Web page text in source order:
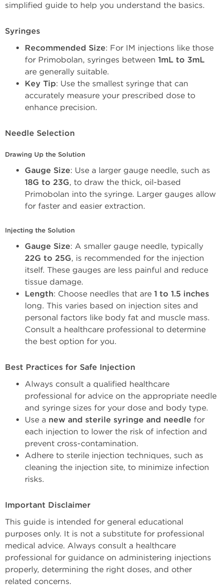
simplified guide to help you understand the basics.
Syringes
Recommended Size: For IM injections like those
for Primobolan, syringes between 1mL to 3mL
are generally suitable.
Key Tip: Use the smallest syringe that can
accurately measure your prescribed dose to
enhance precision.
Needle Selection
Drawing Up the Solution
Gauge Size
18G to 23G, to draw the thick, oil-based
Primobolan into the syringe. Larger gauges allow
for faster and easier extraction.
Injecting the Solution
Gauge Size
22G to 25G, is recommended for the injection
itself. These gauges are less painful and reduce
tissue damage.
Length: Choose needles that are 1 to 1.5 inches
long. This varies based on injection sites and
personal factors like body fat and muscle mass.
Consult a healthcare professional to determine
the best option for you.
Best Practices for Safe Injection
Always consult a qualified healthcare
professional for advice on the appropriate needle
and syringe sizes for your dose and body type.
Use a new and sterile syringe and needle for
each injection to lower the risk of infection and
prevent cross-contamination.
Adhere to sterile injection techniques, such as
cleaning the injection site, to minimize infection
risks.
Important Disclaimer
This guide is intended for general educational
purposes only. It is not a substitute for professional
medical advice. Always consult a healthcare
professional for guidance on administering injections
properly, determining the right doses, and other
related concerns.